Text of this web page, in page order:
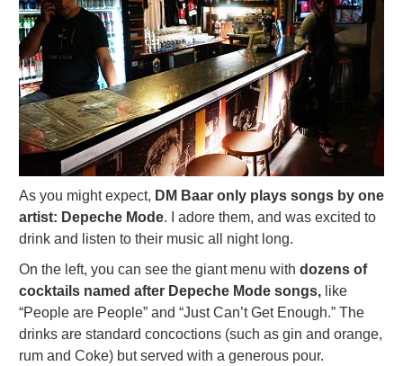
As you might expect, DM Baar only plays songs by one
artist: Depeche Mode. I adore them, and was excited to
drink and listen to their music all night long.
On the left, you can see the giant menu with dozens of
cocktails named after Depeche Mode songs, like
“People are People” and “Just Can’t Get Enough.” The
drinks are standard concoctions (such as gin and orange,
rum and Coke) but served with a generous pour.